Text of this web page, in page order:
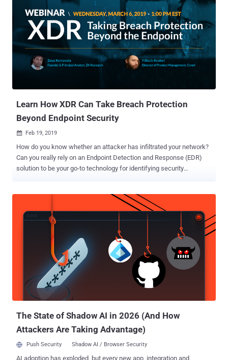
Learn How XDR Can Take Breach Protection
Beyond Endpoint Security
 Feb 19, 2019
How do you know whether an attacker has infiltrated your network?
Can you really rely on an Endpoint Detection and Response (EDR)
solution to be your go-to technology for identifying security
it provides only the view of endpoints, just a portion of the big
picture. Since hackers can explore and exploit anything within reach,
not just a few monitored endpoints, many security professionals are
reaching the realization that the actual attack surface of their
organizations is significantly wider than only endpoints. In an ideal
and more effective approach to security, a broader set of attack
vectors and activity data should be examined to get a more
complete view of the attack operation. On top of the endpoint,
security solutions must also include cloud, threat intelligence,
network data, and logging information, among others. If you haven’t
The State of Shadow AI in 2026 (And How
Attackers Are Taking Advantage)
Push Security Shadow AI / Browser Security
AI adoption has exploded, but every new app, integration and